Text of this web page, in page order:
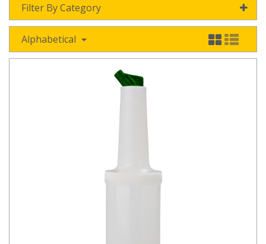
Filter By Category
Alphabetical